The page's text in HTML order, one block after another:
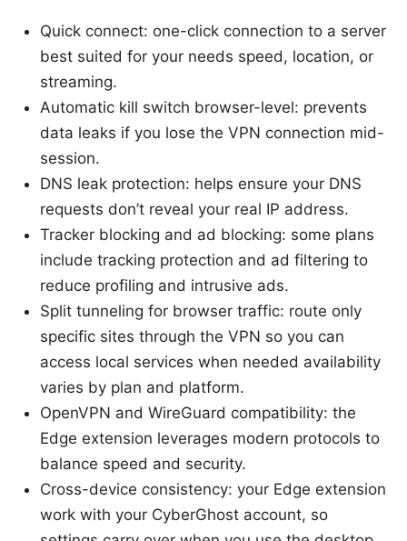
Quick connect: one-click connection to a server
best suited for your needs speed, location, or
streaming.
Automatic kill switch browser-level: prevents
data leaks if you lose the VPN connection mid-
session.
DNS leak protection: helps ensure your DNS
requests don’t reveal your real IP address.
Tracker blocking and ad blocking: some plans
include tracking protection and ad filtering to
reduce profiling and intrusive ads.
Split tunneling for browser traffic: route only
specific sites through the VPN so you can
access local services when needed availability
varies by plan and platform.
OpenVPN and WireGuard compatibility: the
Edge extension leverages modern protocols to
balance speed and security.
Cross-device consistency: your Edge extension
work with your CyberGhost account, so